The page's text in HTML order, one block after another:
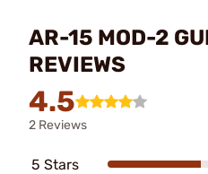
AR-15 MOD-2
REVIEWS
4.5
2 Reviews
5 Stars